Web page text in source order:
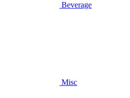
Beverage
Misc